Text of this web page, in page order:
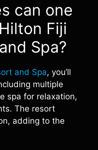
can one
Fiji
Spa?
and Spa, you’ll
multiple
spa for relaxation,
The resort
adding to the